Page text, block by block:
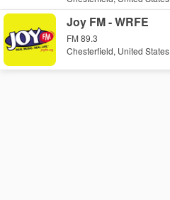
Joy FM - WRFE
FM 89.3
Chesterfield, United States